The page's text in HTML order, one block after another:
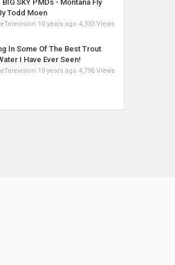
BIG SKY PMDs - Montana Fly
Todd Moen
10 years ago 4,333 Views
In Some Of The Best Trout
I Have Ever Seen!
10 years ago 4,796 Views